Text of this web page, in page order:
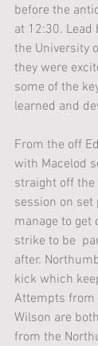
before the
at 12:30. Lead
the University
they were
some of the
learned and
From the off
with Macelod
straight off
session on
manage to get
strike to be
after.
kick which
Attempts from
Wilson are
from the